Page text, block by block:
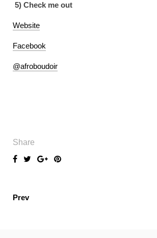
5) Check me out
Website
Facebook
@afroboudoir
Share
Prev